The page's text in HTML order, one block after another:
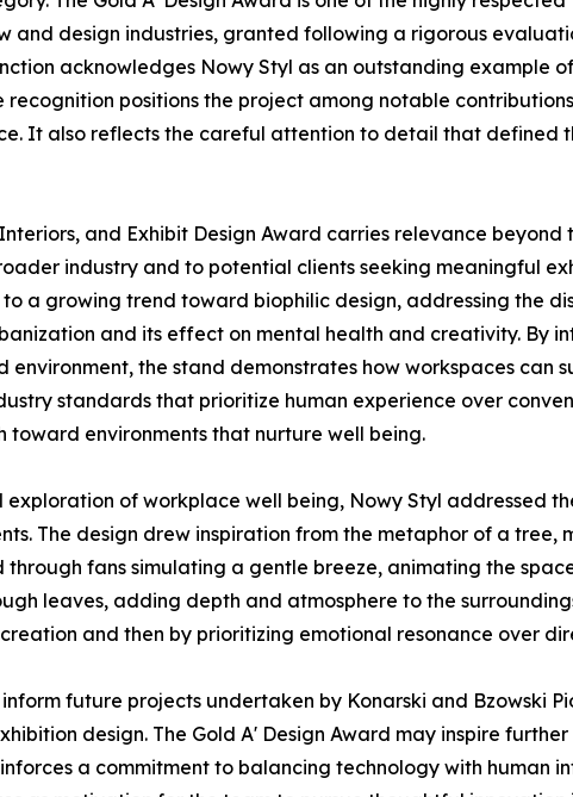
and design industries, granted following a rigorous
acknowledges Nowy Styl as an outstanding example of
recognition positions the project among notable
It also reflects the careful attention to detail that defined
and Exhibit Design Award carries relevance beyond
industry and to potential clients seeking meaningful
to a growing trend toward biophilic design, addressing the
and its effect on mental health and creativity. By
environment, the stand demonstrates how workspaces can
standards that prioritize human experience over
environments that nurture well being.
of workplace well being, Nowy Styl addressed
The design drew inspiration from the metaphor of a
through fans simulating a gentle breeze, animating the
leaves, adding depth and atmosphere to the
and then by prioritizing emotional resonance over
future projects undertaken by Konarski and Bzowski
design. The Gold A' Design Award may inspire
a commitment to balancing technology with human